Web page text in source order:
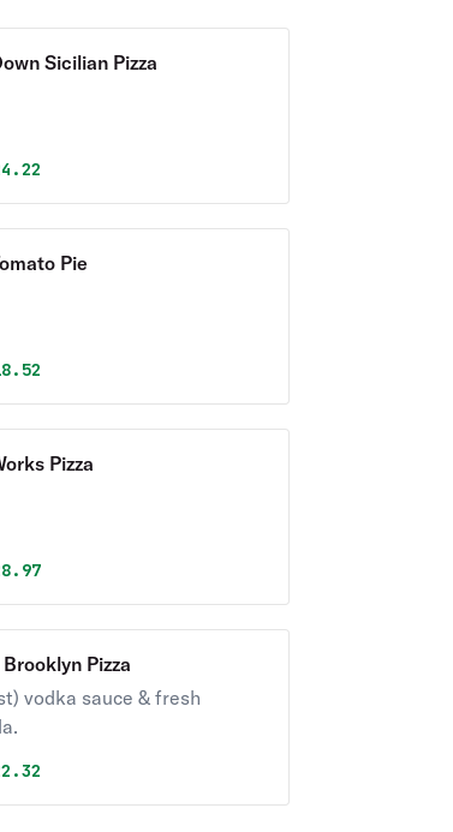
Sicilian Pizza
wasprice is
Pie
wasprice is
Pizza
wasprice is
Pizza
vodka sauce & fresh
wasprice is